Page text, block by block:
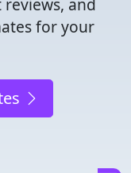
and
for your